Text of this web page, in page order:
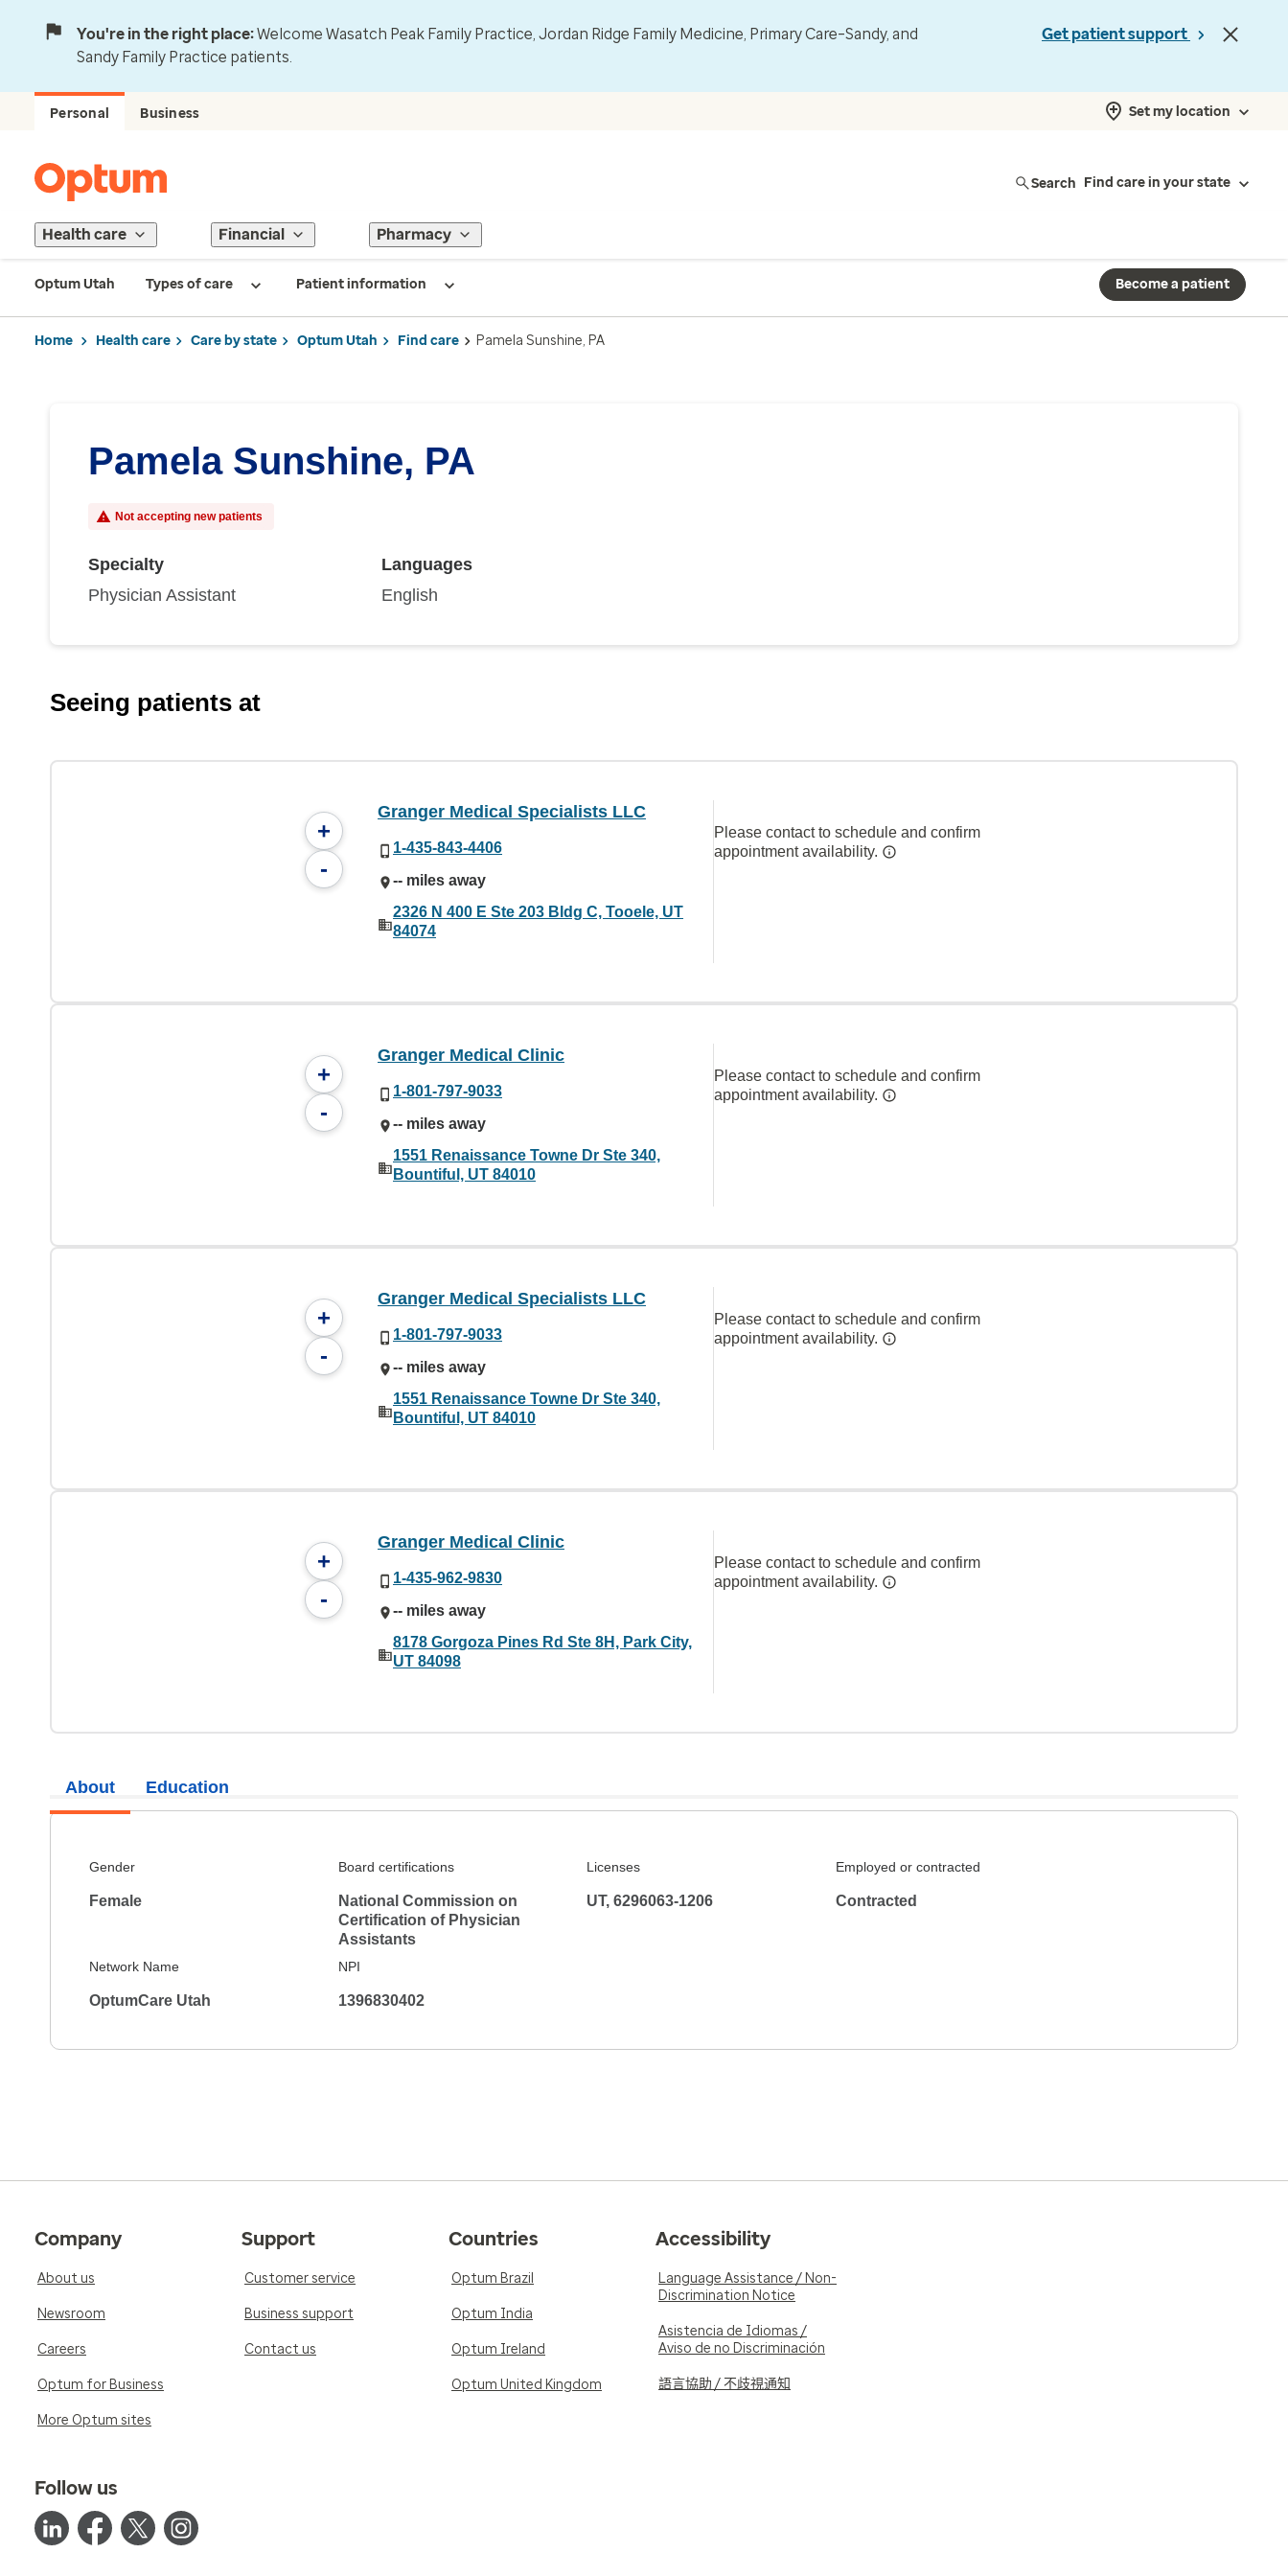
You're in the right place:Welcome Wasatch Peak Family Practice, Jordan Ridge Family Medicine, Primary Care–Sandy, and
Sandy Family Practice patients.
Get patient support
Personal Business Set my location
Search Find care in your state
Health care Financial Pharmacy
Optum Utah Types of care Patient information Become a patient
Home Health care Care by state Optum Utah Find care Pamela Sunshine, PA
Pamela Sunshine, PA
Not accepting new patients
Specialty
Physician Assistant
Languages
English
Seeing patients at
+
-
Granger Medical Specialists LLC
1-435-843-4406
-- miles away
2326 N 400 E Ste 203 Bldg C, Tooele, UT
84074
Please contact to schedule and confirm
appointment availability.
+
-
Granger Medical Clinic
1-801-797-9033
-- miles away
1551 Renaissance Towne Dr Ste 340,
Bountiful, UT 84010
Please contact to schedule and confirm
appointment availability.
+
-
Granger Medical Specialists LLC
1-801-797-9033
-- miles away
1551 Renaissance Towne Dr Ste 340,
Bountiful, UT 84010
Please contact to schedule and confirm
appointment availability.
+
-
Granger Medical Clinic
1-435-962-9830
-- miles away
8178 Gorgoza Pines Rd Ste 8H, Park City,
UT 84098
Please contact to schedule and confirm
appointment availability.
About
Gender
Female
Board certifications
National Commission on
Certification of Physician
Assistants
Licenses
UT, 6296063-1206
Employed or contracted
Contracted
Network Name
OptumCare Utah
NPI
1396830402
Education
Company
About us
Newsroom
Careers
Optum for Business
More Optum sites
Support
Customer service
Business support
Contact us
Countries
Optum Brazil
Optum India
Optum Ireland
Optum United Kingdom
Accessibility
Language Assistance / Non-
Discrimination Notice
Asistencia de Idiomas /
Aviso de no Discriminación
語言協助 / 不歧視通知
Follow us